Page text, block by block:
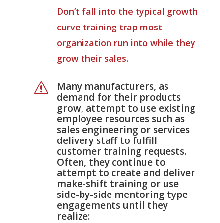
Don’t fall into the typical growth
curve training trap most
organization run into while they
grow their sales.
s
Many manufacturers, as
demand for their products
grow, attempt to use existing
employee resources such as
sales engineering or services
delivery staff to fulfill
customer training requests.
Often, they continue to
attempt to create and deliver
make-shift training or use
side-by-side mentoring type
engagements until they
realize: